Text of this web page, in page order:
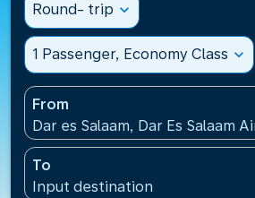
Round- trip expand_more
1 Passenger, Economy Class expand_more
From
Dar es Salaam, Dar Es Salaam
To
Input destination